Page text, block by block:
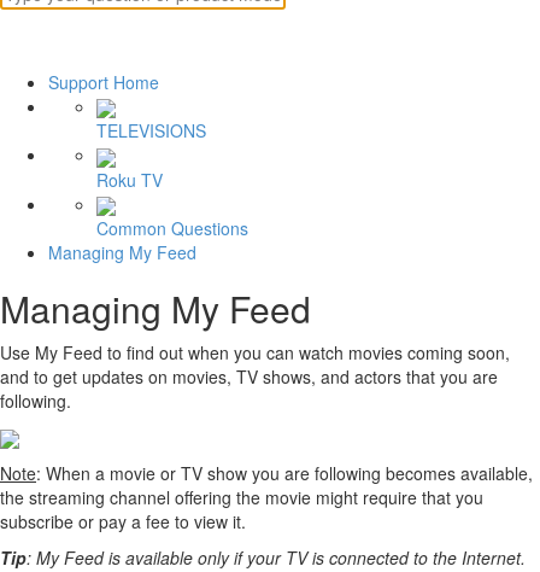
Support Home
TELEVISIONS
Roku TV
Common Questions
Managing My Feed
Managing My Feed
Use My Feed to find out when you can watch movies coming soon,
and to get updates on movies, TV shows, and actors that you are
following.
Note: When a movie or TV show you are following becomes available,
the streaming channel offering the movie might require that you
subscribe or pay a fee to view it.
Tip: My Feed is available only if your TV is connected to the Internet.